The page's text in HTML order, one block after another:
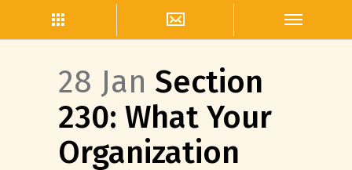
28 Jan Section
230: What Your
Organization